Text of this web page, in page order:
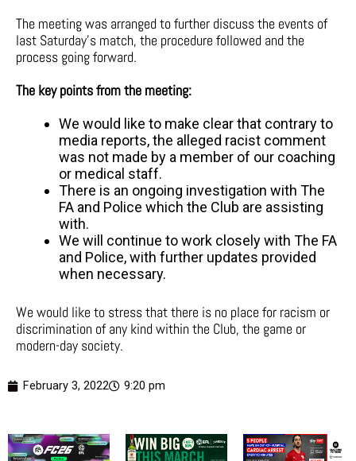
The meeting was arranged to further discuss the events of
last Saturday’s match, the procedure followed and the
process going forward.
The key points from the meeting:
We would like to make clear that contrary to
media reports, the alleged racist comment
was not made by a member of our coaching
or medical staff.
There is an ongoing investigation with The
FA and Police which the Club are assisting
with.
We will continue to work closely with The FA
and Police, with further updates provided
when necessary.
We would like to stress that there is no place for racism or
discrimination of any kind within the Club, the game or
modern-day society.
February 3, 2022 9:20 pm